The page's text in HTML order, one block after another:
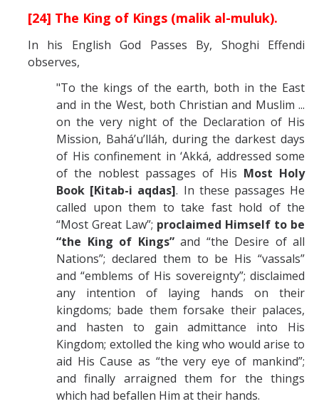
[24] The King of Kings (malik al-muluk).
In his English God Passes By, Shoghi Effendi
observes,
"To the kings of the earth, both in the East
and in the West, both Christian and Muslim ...
on the very night of the Declaration of His
Mission, Bahá’u’lláh, during the darkest days
of His confinement in ‘Akká, addressed some
of the noblest passages of His Most Holy
Book [Kitab-i aqdas]. In these passages He
called upon them to take fast hold of the
“Most Great Law”; proclaimed Himself to be
“the King of Kings” and “the Desire of all
Nations”; declared them to be His “vassals”
and “emblems of His sovereignty”; disclaimed
any intention of laying hands on their
kingdoms; bade them forsake their palaces,
and hasten to gain admittance into His
Kingdom; extolled the king who would arise to
aid His Cause as “the very eye of mankind”;
and finally arraigned them for the things
which had befallen Him at their hands.